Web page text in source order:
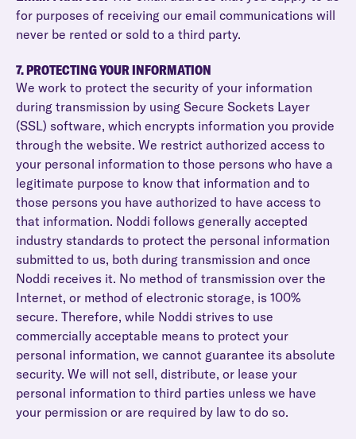
for purposes of receiving our email communications will
never be rented or sold to a third party.
7. PROTECTING YOUR INFORMATION
We work to protect the security of your information
during transmission by using Secure Sockets Layer
(SSL) software, which encrypts information you provide
through the website. We restrict authorized access to
your personal information to those persons who have a
legitimate purpose to know that information and to
those persons you have authorized to have access to
that information. Noddi follows generally accepted
industry standards to protect the personal information
submitted to us, both during transmission and once
Noddi receives it. No method of transmission over the
Internet, or method of electronic storage, is 100%
secure. Therefore, while Noddi strives to use
commercially acceptable means to protect your
personal information, we cannot guarantee its absolute
security. We will not sell, distribute, or lease your
personal information to third parties unless we have
your permission or are required by law to do so.